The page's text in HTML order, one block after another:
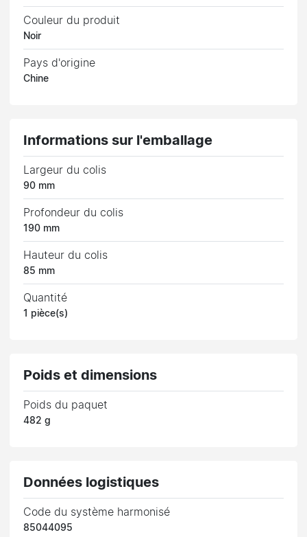
Couleur du produit
Noir
Pays d'origine
Chine
Informations sur l'emballage
Largeur du colis
90 mm
Profondeur du colis
190 mm
Hauteur du colis
85 mm
Quantité
1 pièce(s)
Poids et dimensions
Poids du paquet
482 g
Données logistiques
Code du système harmonisé
85044095